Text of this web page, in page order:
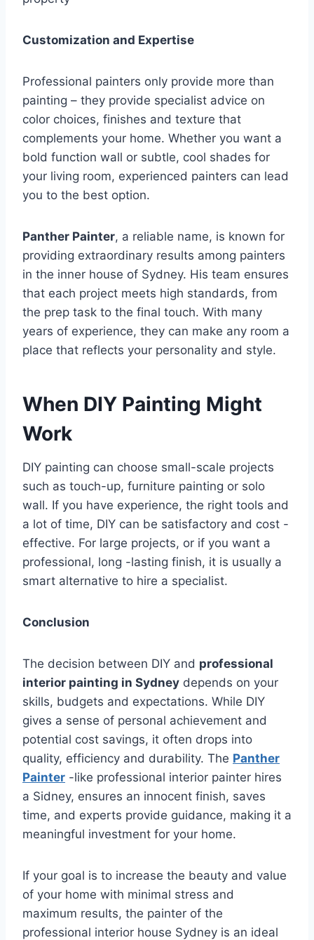
Customization and Expertise
Professional painters only provide more than
painting – they provide specialist advice on
color choices, finishes and texture that
complements your home. Whether you want a
bold function wall or subtle, cool shades for
your living room, experienced painters can lead
you to the best option.
Panther Painter, a reliable name, is known for
providing extraordinary results among painters
in the inner house of Sydney. His team ensures
that each project meets high standards, from
the prep task to the final touch. With many
years of experience, they can make any room a
place that reflects your personality and style.
When DIY Painting Might
Work
DIY painting can choose small-scale projects
such as touch-up, furniture painting or solo
wall. If you have experience, the right tools and
a lot of time, DIY can be satisfactory and cost -
effective. For large projects, or if you want a
professional, long -lasting finish, it is usually a
smart alternative to hire a specialist.
Conclusion
The decision between DIY and professional
interior painting in Sydney depends on your
skills, budgets and expectations. While DIY
gives a sense of personal achievement and
potential cost savings, it often drops into
quality, efficiency and durability. The Panther
Painter -like professional interior painter hires
a Sidney, ensures an innocent finish, saves
time, and experts provide guidance, making it a
meaningful investment for your home.
If your goal is to increase the beauty and value
of your home with minimal stress and
maximum results, the painter of the
professional interior house Sydney is an ideal